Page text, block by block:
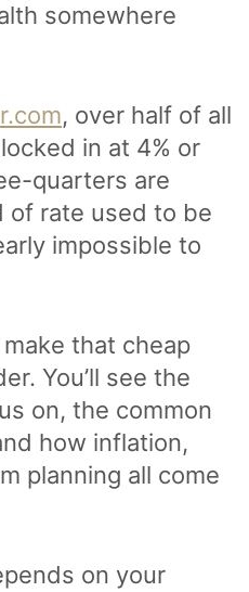
somewhere
, over half of all
in at 4% or
quarters are
of rate used to be
impossible to
make that cheap
You’ll see the
on, the common
how inflation,
planning all come
on your